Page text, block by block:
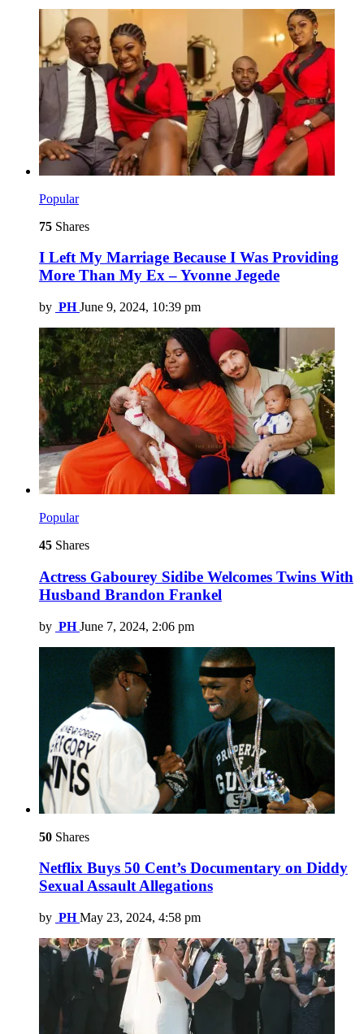
Popular
75 Shares
I Left My Marriage Because I Was Providing
More Than My Ex – Yvonne Jegede
by PH June 9, 2024, 10:39 pm
Popular
45 Shares
Actress Gabourey Sidibe Welcomes Twins With
Husband Brandon Frankel
by PH June 7, 2024, 2:06 pm
50 Shares
Netflix Buys 50 Cent’s Documentary on Diddy
Sexual Assault Allegations
by PH May 23, 2024, 4:58 pm